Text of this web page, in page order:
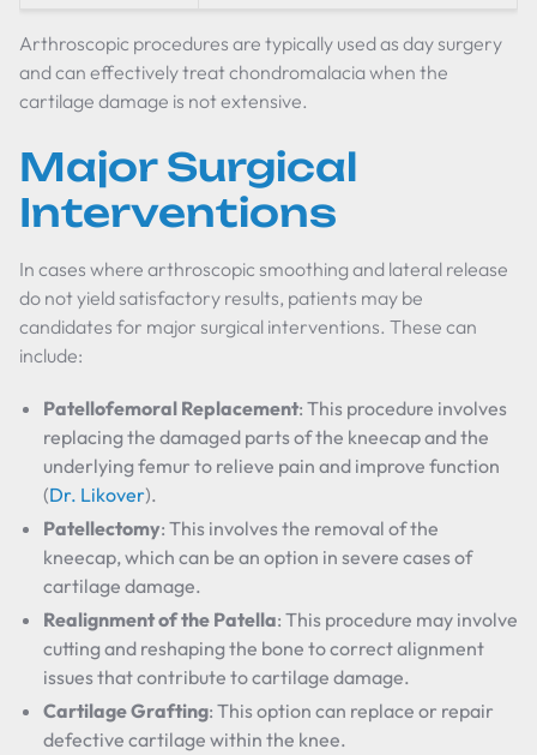
Arthroscopic procedures are typically used as day surgery
and can effectively treat chondromalacia when the
cartilage damage is not extensive.
Major Surgical
Interventions
In cases where arthroscopic smoothing and lateral release
do not yield satisfactory results, patients may be
candidates for major surgical interventions. These can
include:
Patellofemoral Replacement: This procedure involves
replacing the damaged parts of the kneecap and the
underlying femur to relieve pain and improve function
(Dr. Likover).
Patellectomy: This involves the removal of the
kneecap, which can be an option in severe cases of
cartilage damage.
Realignment of the Patella: This procedure may involve
cutting and reshaping the bone to correct alignment
issues that contribute to cartilage damage.
Cartilage Grafting: This option can replace or repair
defective cartilage within the knee.